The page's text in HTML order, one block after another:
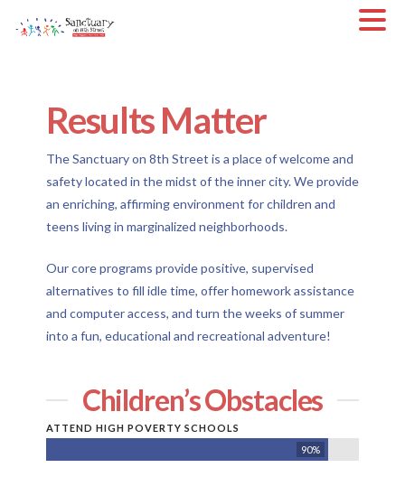
Results Matter
The Sanctuary on 8th Street is a place of welcome and
safety located in the midst of the inner city. We provide
an enriching, affirming environment for children and
teens living in marginalized neighborhoods.
Our core programs provide positive, supervised
alternatives to fill idle time, offer homework assistance
and computer access, and turn the weeks of summer
into a fun, educational and recreational adventure!
Children’s Obstacles
ATTEND HIGH POVERTY SCHOOLS
90%